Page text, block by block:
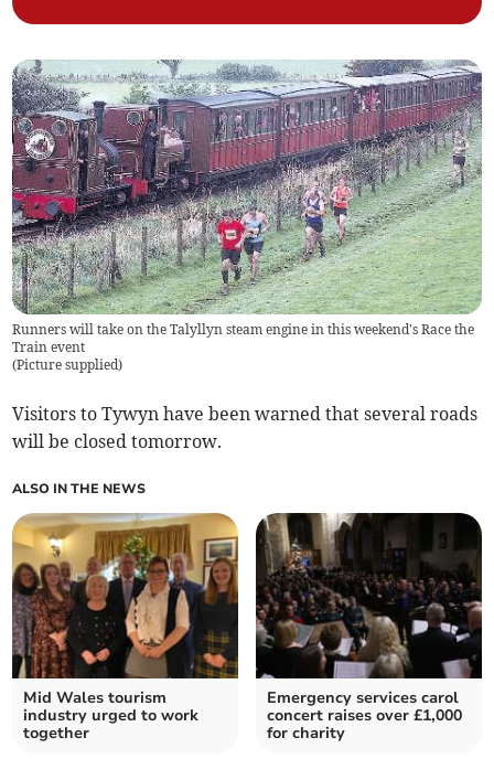
Runners will take on the Talyllyn steam engine in this weekend's Race the
Train event
(Picture supplied)
Visitors to Tywyn have been warned that several roads
will be closed tomorrow.
ALSO IN THE NEWS
Mid Wales tourism
industry urged to work
together
Emergency services carol
concert raises over £1,000
for charity